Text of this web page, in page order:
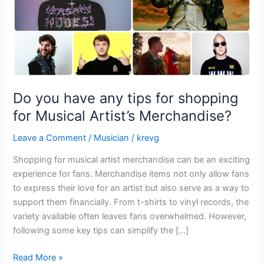
Do you have any tips for shopping
for Musical Artist’s Merchandise?
Leave a Comment / Musician / krevg
Shopping for musical artist merchandise can be an exciting
experience for fans. Merchandise items not only allow fans
to express their love for an artist but also serve as a way to
support them financially. From t-shirts to vinyl records, the
variety available often leaves fans overwhelmed. However,
following some key tips can simplify the […]
Musical
Artist’s
Merchandise?
Read More »